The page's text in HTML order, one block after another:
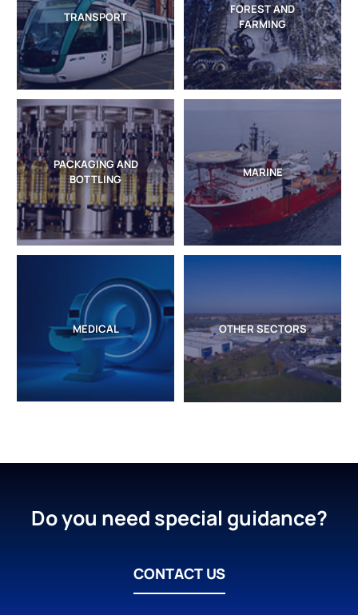
TRANSPORT
FOREST AND
FARMING
PACKAGING AND
BOTTLING
MARINE
MEDICAL OTHER SECTORS
Do you need special guidance?
CONTACT US